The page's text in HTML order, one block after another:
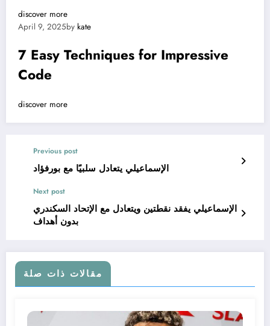
discover more
April 9, 2025by kate
7 Easy Techniques for Impressive
Code
discover more
Previous post
الإسماعيلي يتعادل سلبيًا مع بورفؤاد
Next post
الإسماعيلي يفقد نقطتين ويتعادل مع الإتحاد السكندري
بدون أهداف
مقالات ذات صلة